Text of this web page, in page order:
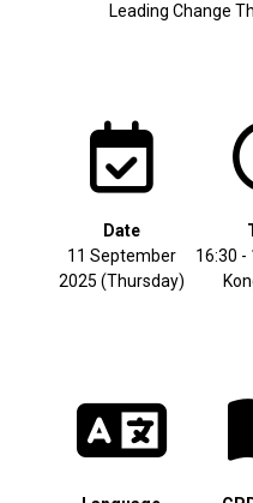
Leading Change
Date
11 September
2025 (Thursday)
16:30 -